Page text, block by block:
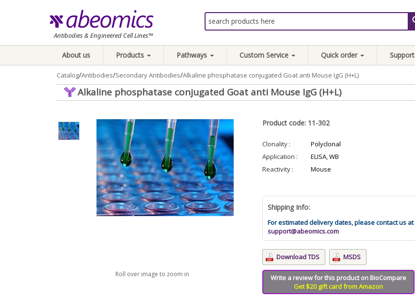
Antibodies & Engineered Cell Lines™
About us Products Pathways Custom Service Quick order Support
Catalog/Antibodies/Secondary Antibodies/Alkaline phosphatase conjugated Goat anti Mouse IgG (H+L)
Alkaline phosphatase conjugated Goat anti Mouse IgG (H+L)
Roll over image to zoom in
Product code: 11-302
Clonality :
Polyclonal
Application :
ELISA, WB
Reactivity :
Mouse
Shipping Info:
For estimated delivery dates, please contact us at
support@abeomics.com
Download TDS MSDS
Write a review for this product on BioCompare
Get $20 gift card from Amazon